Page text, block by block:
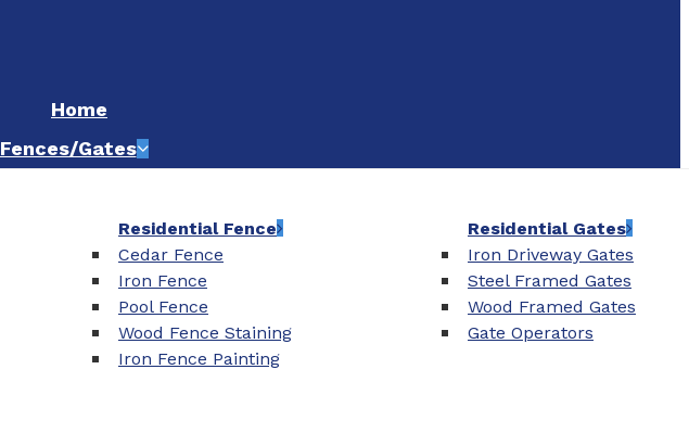
Home
Fences/Gates
Residential Fence
Cedar Fence
Iron Fence
Pool Fence
Wood Fence Staining
Iron Fence Painting
Residential Gates
Iron Driveway Gates
Steel Framed Gates
Wood Framed Gates
Gate Operators